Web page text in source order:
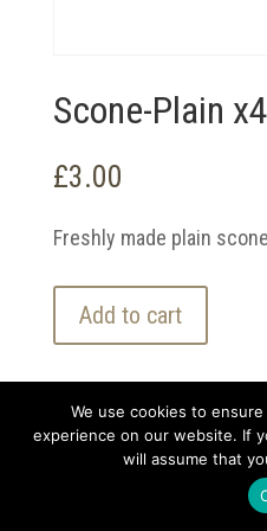
Scone-Plain
£3.00
Freshly made plain
Add to cart
Copyright 2021 Darvell
We use cookies to
experience on our website. If
will assume that